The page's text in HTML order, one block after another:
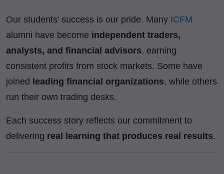
Our students’ success is our pride. Many ICFM
alumni have become independent traders,
analysts, and financial advisors, earning
consistent profits from stock markets. Some have
joined leading financial organizations, while others
run their own trading desks.
Each success story reflects our commitment to
delivering real learning that produces real results.